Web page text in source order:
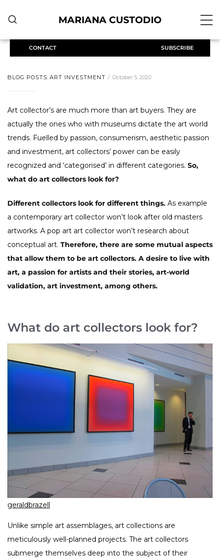
MARIANA CUSTODIO
CONTACT SUBSCRIBE
BLOG POSTS, ART INVESTMENT October 5, 2020
Art collector’s are much more than art buyers. They are
actually the ones who with museums dictate the art world
trends. Fuelled by passion, consumerism, aesthetic passion
and investment, art collectors’ power can be easily
recognized and ‘categorised’ in different categories. So,
what do art collectors look for?
Different collectors look for different things. As example
a contemporary art collector won’t look after old masters
artworks. A pop art art collector won’t research about
conceptual art. Therefore, there are some mutual aspects
that allow them to be art collectors. A desire to live with
art, a passion for artists and their stories, art-world
validation, art investment, among others.
What do art collectors look for?
geraldbrazell
Unlike simple art assemblages, art collections are
meticulously well-planned projects. The art collectors
submerge themselves deep into the subject of their